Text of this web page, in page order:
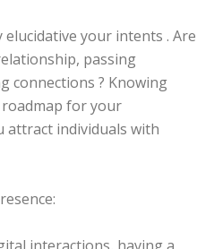
your intents . Are
passing
connections ? Knowing
for your
attract individuals with